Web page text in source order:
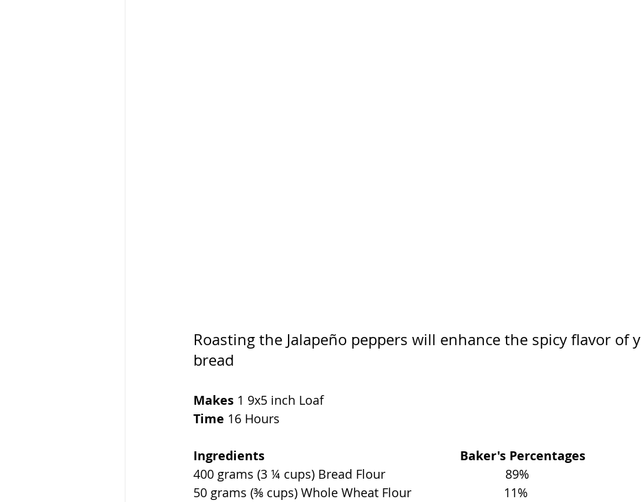
Roasting the Jalapeño peppers will enhance the spicy flavor of
bread
Makes 1 9x5 inch Loaf
Time 16 Hours
Ingredients                                                         Baker's Percentages
400 grams (3 ¼ cups) Bread Flour                                   89%
50 grams (⅜ cups) Whole Wheat Flour                           11%